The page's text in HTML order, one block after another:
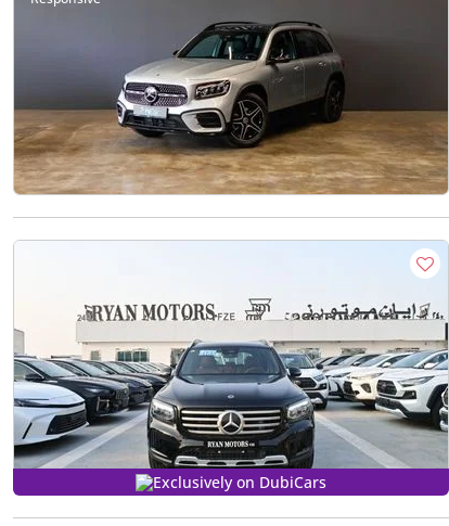
Exclusively on DubiCars